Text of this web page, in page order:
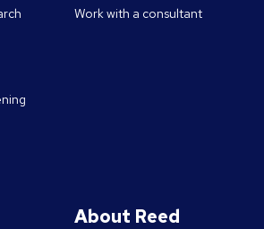
Work with a consultant
About Reed